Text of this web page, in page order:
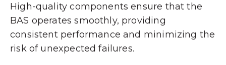
High-quality components ensure that the
BAS operates smoothly, providing
consistent performance and minimizing the
risk of unexpected failures.